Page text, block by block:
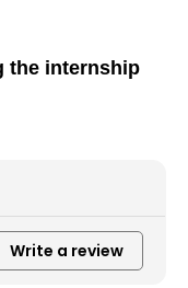
the internship
Write a review